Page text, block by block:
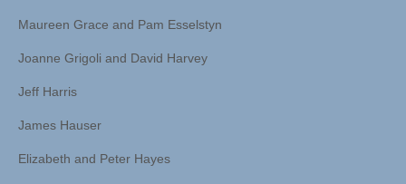
Maureen Grace and Pam Esselstyn
Joanne Grigoli and David Harvey
Jeff Harris
James Hauser
Elizabeth and Peter Hayes